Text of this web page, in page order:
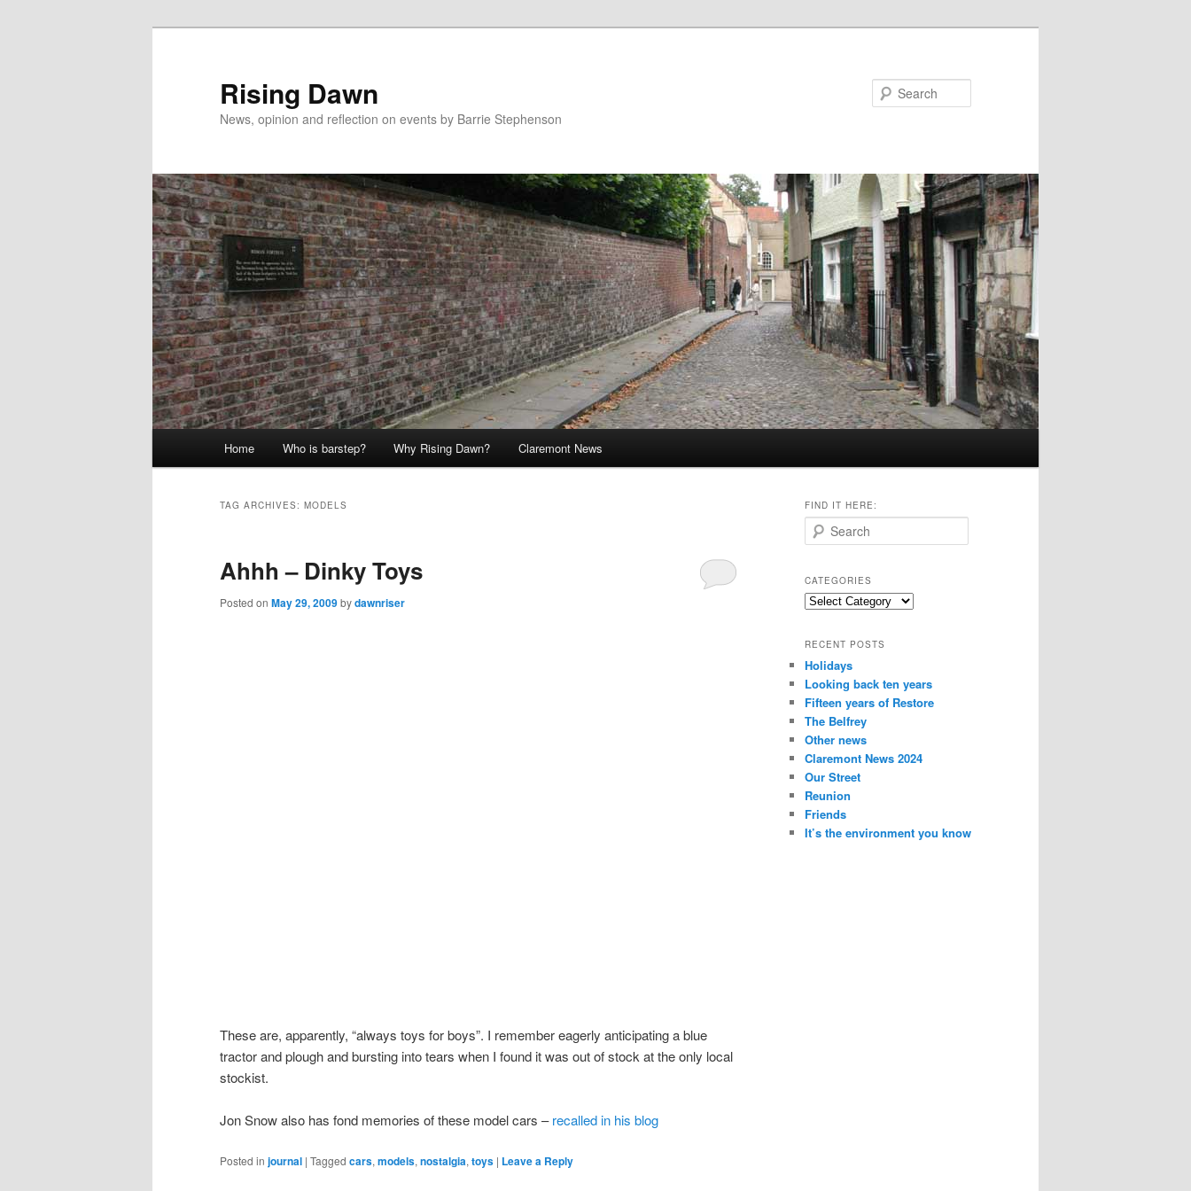
Rising Dawn
News, opinion and reflection on events by Barrie Stephenson
Home Who is barstep? Why Rising Dawn? Claremont News
TAG ARCHIVES: MODELS
Ahhh – Dinky Toys
Posted on May 29, 2009bydawnriser
These are, apparently, “always toys for boys”. I remember eagerly anticipating a blue
tractor and plough and bursting into tears when I found it was out of stock at the only local
stockist.
Jon Snow also has fond memories of these model cars –recalled in his blog
Posted in journal | Tagged cars, models, nostalgia, toys | Leave a Reply
FIND IT HERE:
e
r
c
h
CATEGORIES
Categories
RECENT POSTS
Holidays
Looking back ten years
Fifteen years of Restore
The Belfrey
Other news
Claremont News 2024
Our Street
Reunion
Friends
It’s the environment you know